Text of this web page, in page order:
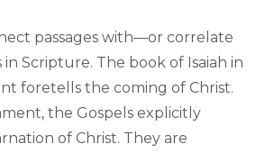
passages with—or correlate
Scripture. The book of Isaiah in
foretells the coming of Christ.
the Gospels explicitly
of Christ. They are